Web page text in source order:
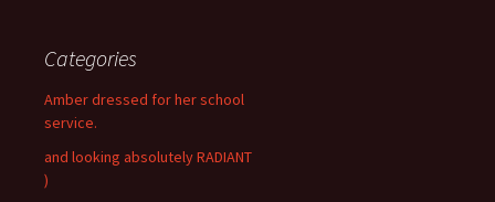
Categories
Amber dressed for her school
service.
and looking absolutely RADIANT
)